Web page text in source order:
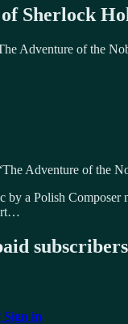
Sherlock
Adventure of the
Adventure of the
by a Polish
subscribers
Sign in